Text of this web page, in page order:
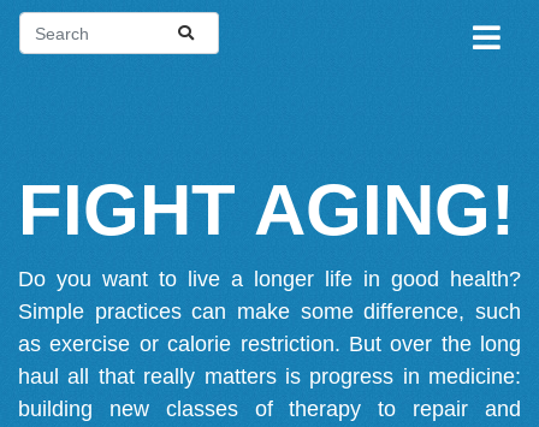
FIGHT AGING!
Do you want to live a longer life in good health?
Simple practices can make some difference, such
as exercise or calorie restriction. But over the long
haul all that really matters is progress in medicine:
building new classes of therapy to repair and